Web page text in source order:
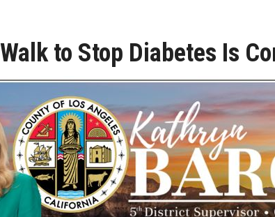
to Stop Diabetes Is